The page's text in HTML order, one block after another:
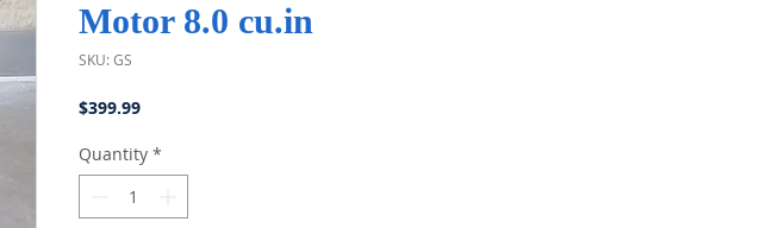
Motor 8.0 cu.in
SKU: GS
$399.99Price
Quantity *